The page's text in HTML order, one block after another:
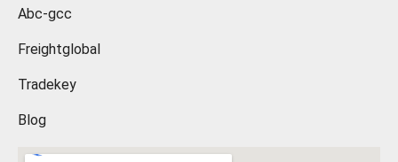
Abc-gcc
Freightglobal
Tradekey
Blog